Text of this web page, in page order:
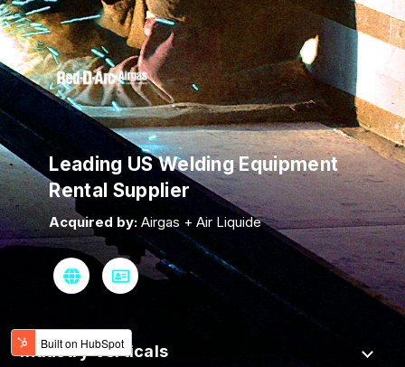
Leading US Welding Equipment
Rental Supplier
Acquired by: Airgas + Air Liquide
Industry Verticals